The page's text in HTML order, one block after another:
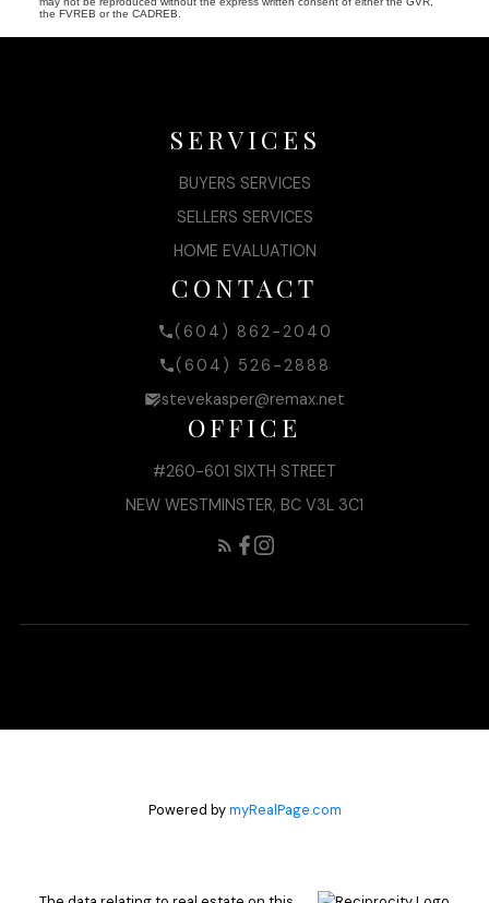
the FVREB or the CADREB.
CONTACT
(604) 862-2040
(604) 526-2888
stevekasper@remax.net
OFFICE
#260-601 SIXTH STREET
NEW WESTMINSTER, BC V3L 3C1
SERVICES
BUYERS SERVICES
SELLERS SERVICES
HOME EVALUATION
Powered bymyRealPage.com